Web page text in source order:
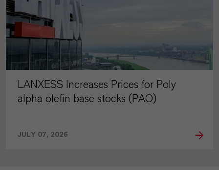
LANXESS Increases Prices for Poly
alpha olefin base stocks (PAO)
JULY 07, 2026